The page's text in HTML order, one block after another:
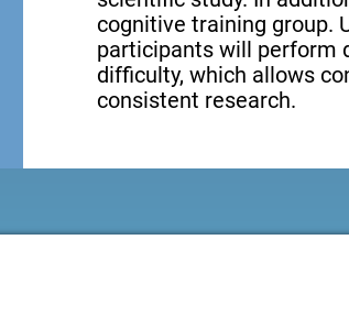
cognitive training group.
participants will perform
difficulty, which allows
consistent research.